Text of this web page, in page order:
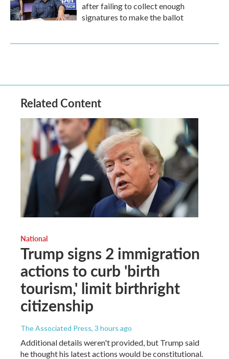
after failing to collect enough
signatures to make the ballot
Related Content
National
Trump signs 2 immigration
actions to curb 'birth
tourism,' limit birthright
citizenship
The Associated Press, 3 hours ago
Additional details weren't provided, but Trump said
he thought his latest actions would be constitutional.